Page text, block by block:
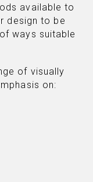
available to
design to be
ways suitable
of visually
on: